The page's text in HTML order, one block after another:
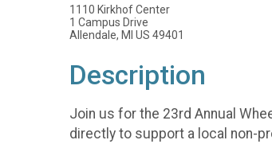
1110 Kirkhof Center
1 Campus Drive
Allendale, MI US 49401
Description
Join us for the 23rd Annual
directly to support a local non-